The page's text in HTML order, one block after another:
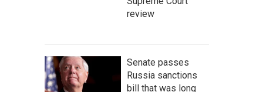
review
Senate passes
Russia sanctions
bill that was long